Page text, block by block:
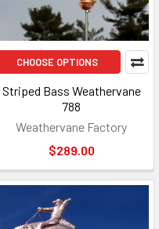
CHOOSE OPTIONS
Striped Bass Weathervane
788
Weathervane Factory
$289.00